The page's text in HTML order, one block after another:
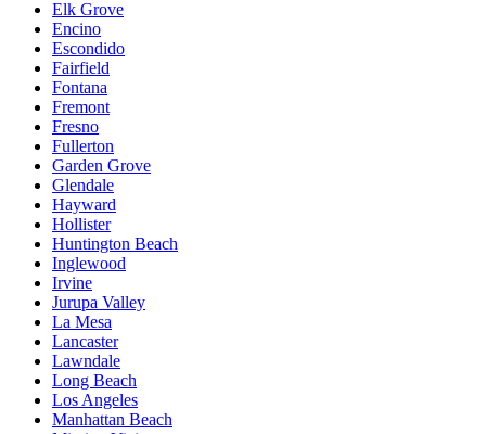
Elk Grove
Encino
Escondido
Fairfield
Fontana
Fremont
Fresno
Fullerton
Garden Grove
Glendale
Hayward
Hollister
Huntington Beach
Inglewood
Irvine
Jurupa Valley
La Mesa
Lancaster
Lawndale
Long Beach
Los Angeles
Manhattan Beach